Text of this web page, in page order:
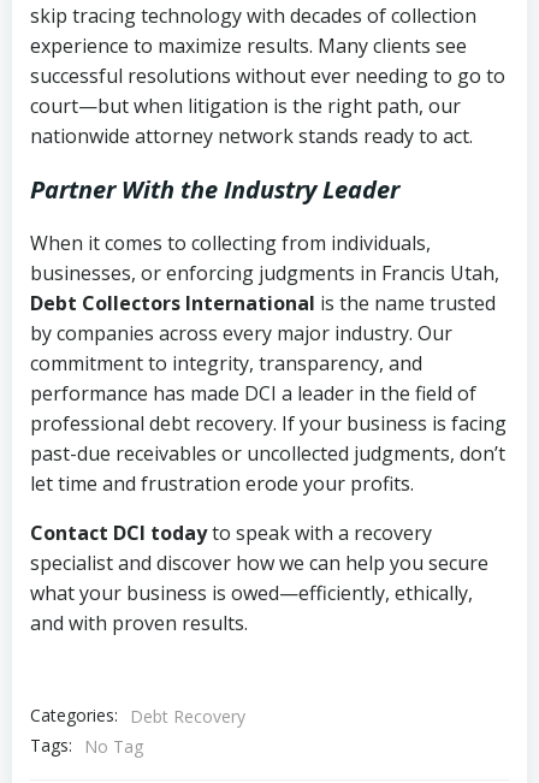
skip tracing technology with decades of collection
experience to maximize results. Many clients see
successful resolutions without ever needing to go to
court—but when litigation is the right path, our
nationwide attorney network stands ready to act.
Partner With the Industry Leader
When it comes to collecting from individuals,
businesses, or enforcing judgments in Francis Utah,
Debt Collectors International is the name trusted
by companies across every major industry. Our
commitment to integrity, transparency, and
performance has made DCI a leader in the field of
professional debt recovery. If your business is facing
past-due receivables or uncollected judgments, don’t
let time and frustration erode your profits.
Contact DCI todayto speak with a recovery
specialist and discover how we can help you secure
what your business is owed—efficiently, ethically,
and with proven results.
Categories:
Debt Recovery
Tags:
No Tag